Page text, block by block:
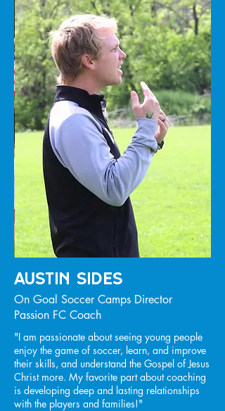
Austin SIdes
On Goal Soccer Camps Director
Passion FC Coach
"I am passionate about seeing young people
enjoy the game of soccer, learn, and improve
their skills, and understand the Gospel of Jesus
Christ more. My favorite part about coaching
is developing deep and lasting relationships
with the players and families!"